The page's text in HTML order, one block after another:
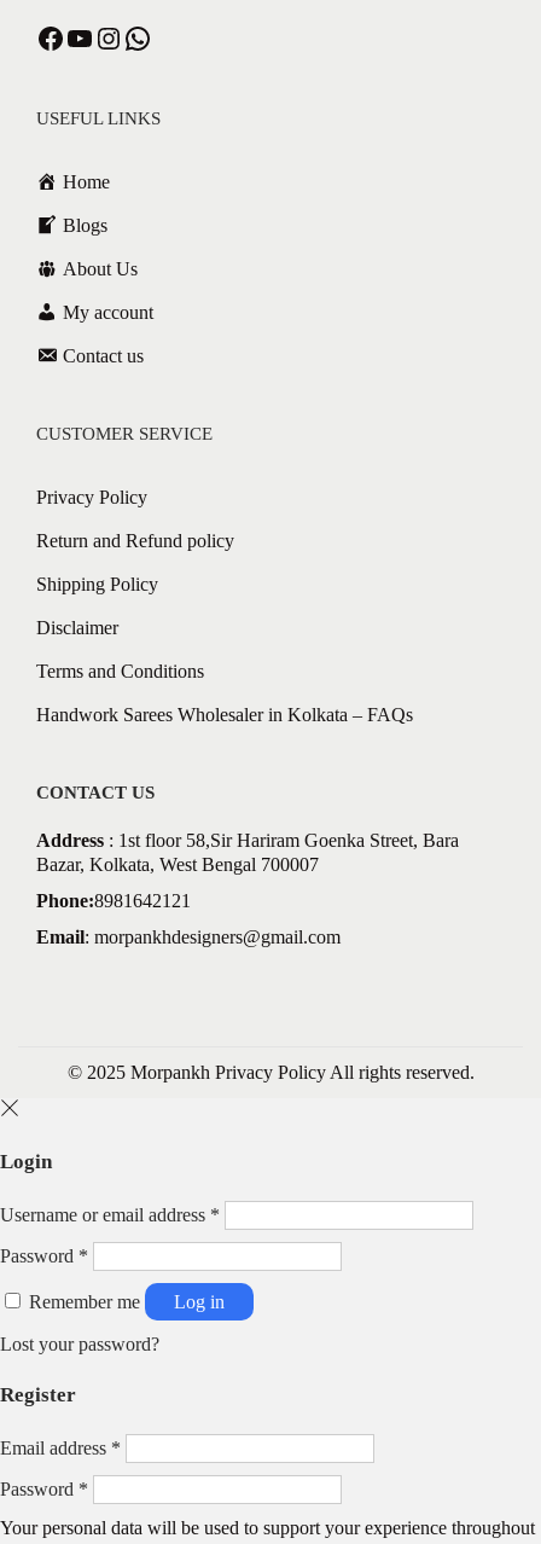
Facebook YouTube Instagram WhatsApp
USEFUL LINKS
Home
Blogs
About Us
My account
Contact us
CUSTOMER SERVICE
Privacy Policy
Return and Refund policy
Shipping Policy
Disclaimer
Terms and Conditions
Handwork Sarees Wholesaler in Kolkata – FAQs
CONTACT US
Address : 1st floor 58,Sir Hariram Goenka Street, Bara
Bazar, Kolkata, West Bengal 700007
Phone:8981642121
Email: morpankhdesigners@gmail.com
© 2025 Morpankh Privacy PolicyAll rights reserved.
Login
Username or email address *
e
u
i
Password *
e
q
i
Remember me Log in
Lost your password?
Register
Email address *
e
Password *
e
q
Your personal data will be used to support your experience throughout